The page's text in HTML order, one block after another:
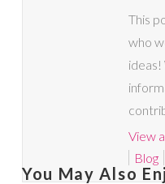
This
who
ideas!
View
Blog
You May Also